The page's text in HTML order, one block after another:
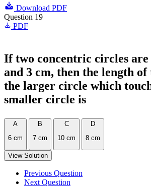
Download PDF
Question 19
PDF
If two concentric circles
and 3 cm, then the length
the larger circle which
smaller circle is
A
6 cm
B
7 cm
C
10 cm
D
8 cm
View Solution
Previous Question
Next Question